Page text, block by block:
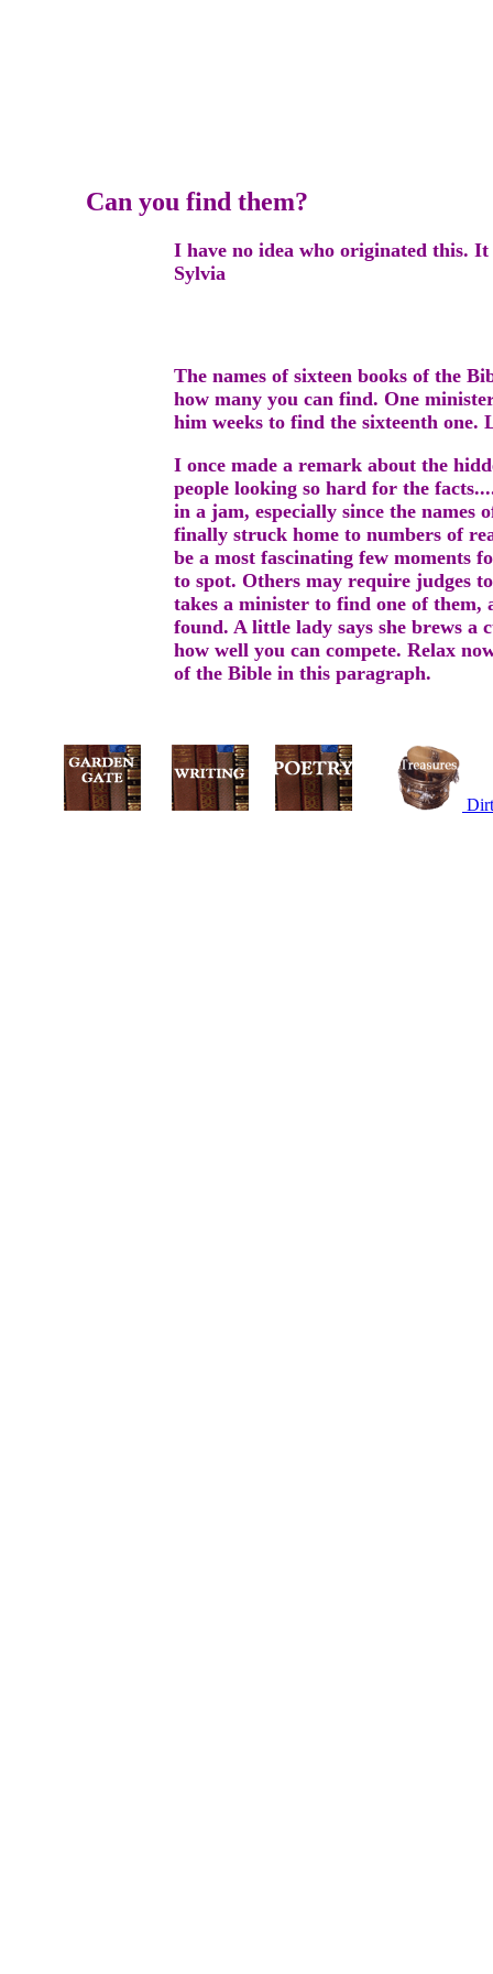
Can you find them?
I have no idea who originated this.
Sylvia
The names of sixteen books of the
how many you can find. One
him weeks to find the sixteenth one.
I once made a remark about the
people looking so hard for the
in a jam, especially since the
finally struck home to numbers of
be a most fascinating few moments
to spot. Others may require judges
takes a minister to find one of
found. A little lady says she brews a
how well you can compete. Relax
of the Bible in this paragraph.
Dirt